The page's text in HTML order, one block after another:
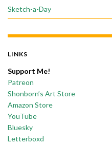
Sketch-a-Day
LINKS
Support Me!
Patreon
Shonborn’s Art Store
Amazon Store
YouTube
Bluesky
Letterboxd